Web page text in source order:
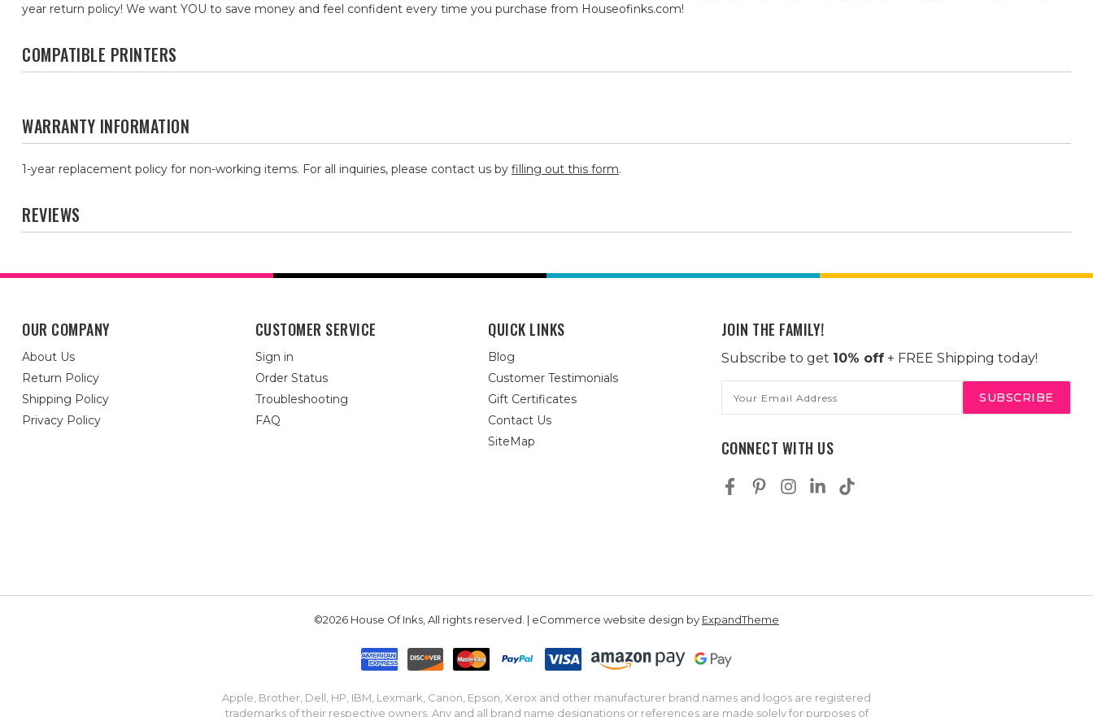
year return policy! We want YOU to save money and feel confident every time you purchase from Houseofinks.com!
COMPATIBLE PRINTERS
WARRANTY INFORMATION
1-year replacement policy for non-working items. For all inquiries, please contact us by filling out this form.
REVIEWS
OUR COMPANY
About Us
Return Policy
Shipping Policy
Privacy Policy
CUSTOMER SERVICE
Sign in
Order Status
Troubleshooting
FAQ
QUICK LINKS
Blog
Customer Testimonials
Gift Certificates
Contact Us
SiteMap
JOIN THE FAMILY!
Subscribe to get 10% off+ FREE Shipping today!
Address
CONNECT WITH US
©2026 House Of Inks, All rights reserved. | eCommerce website design by ExpandTheme
Apple, Brother, Dell, HP, IBM, Lexmark, Canon, Epson, Xerox and other manufacturer brand names and logos are registered
trademarks of their respective owners. Any and all brand name designations or references are made solely for purposes of